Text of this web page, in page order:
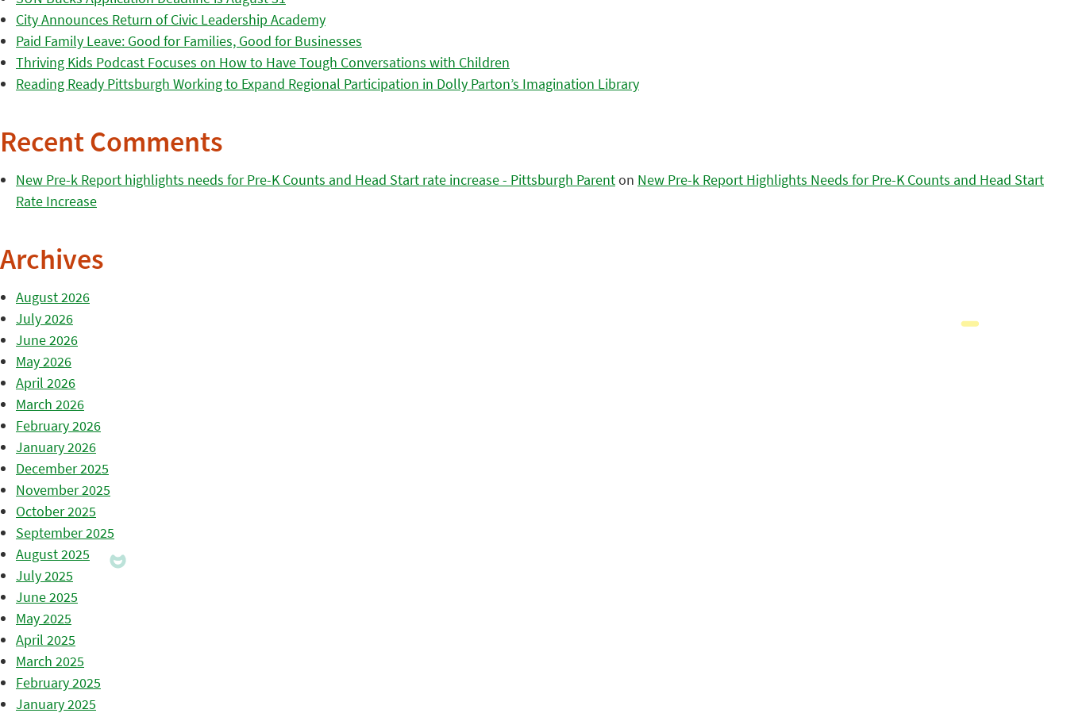
City Announces Return of Civic Leadership Academy
Paid Family Leave: Good for Families, Good for Businesses
Thriving Kids Podcast Focuses on How to Have Tough Conversations with Children
Reading Ready Pittsburgh Working to Expand Regional Participation in Dolly Parton’s Imagination Library
Recent Comments
New Pre-k Report highlights needs for Pre-K Counts and Head Start rate increase - Pittsburgh Parenton New Pre-k Report Highlights Needs for Pre-K Counts and Head Start
Rate Increase
Archives
August 2026
July 2026
June 2026
May 2026
April 2026
March 2026
February 2026
January 2026
December 2025
November 2025
October 2025
September 2025
August 2025
July 2025
June 2025
May 2025
April 2025
March 2025
February 2025
January 2025